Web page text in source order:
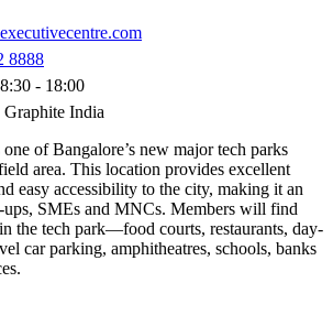
8888
- 18:00
India
of Bangalore’s new major tech parks
area. This location provides excellent
easy accessibility to the city, making it an
ups, SMEs and MNCs. Members will find
the tech park—food courts, restaurants, day-
car parking, amphitheatres, schools, banks